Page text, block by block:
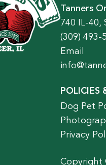
Tanners
740 IL-40,
(309) 493-
Email
POLICIES
Dog Pet
Privacy
Copyright